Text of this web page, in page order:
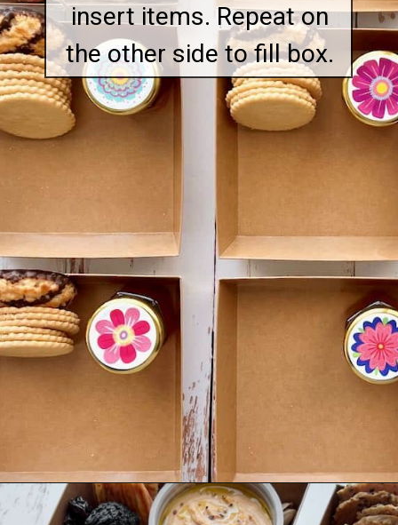
insert items. Repeat on
the other side to fill box.
Opening https://quichemygrits.com/individual-charcuterie-boxes/